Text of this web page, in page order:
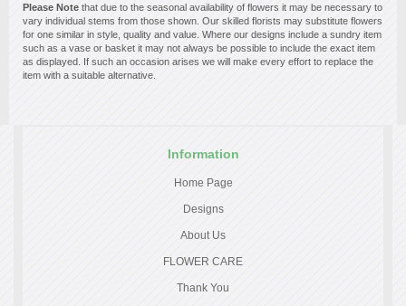
Please Note that due to the seasonal availability of flowers it may be necessary to
vary individual stems from those shown. Our skilled florists may substitute flowers
for one similar in style, quality and value. Where our designs include a sundry item
such as a vase or basket it may not always be possible to include the exact item
as displayed. If such an occasion arises we will make every effort to replace the
item with a suitable alternative.
Information
Home Page
Designs
About Us
FLOWER CARE
Thank You